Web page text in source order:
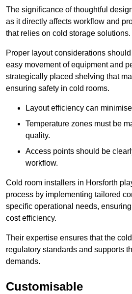
The significance of thoughtful
as it directly affects workflow and
that relies on cold storage solutions.
Proper layout considerations
easy movement of equipment and
strategically placed shelving that
ensuring safety in cold rooms.
Layout efficiency can
Temperature zones must be
quality.
Access points should be
workflow.
Cold room installers in Horsforth
process by implementing tailored
specific operational needs,
cost efficiency.
Their expertise ensures that the
regulatory standards and supports
demands.
Customisable